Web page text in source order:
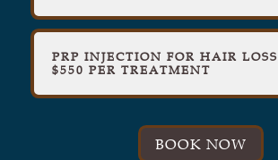
PRP INJECTION FOR HAIR LOSS
$550 PER TREATMENT
BOOK NOW